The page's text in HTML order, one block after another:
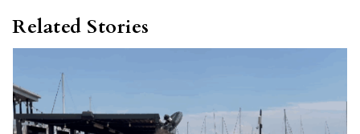
Related Stories